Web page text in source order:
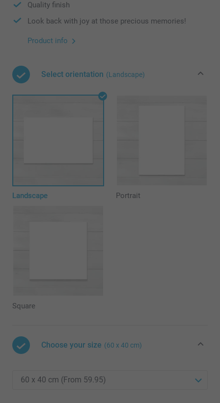
Quality finish
Look back with joy at those precious memories!
Product info
Select orientation (Landscape)
Landscape Portrait
Square
Choose your size (60 x 40 cm)